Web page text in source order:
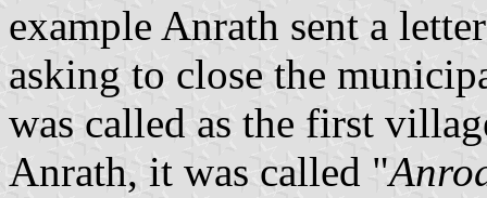
example Anrath sent a
asking to close the
was called as the first
Anrath, it was called "